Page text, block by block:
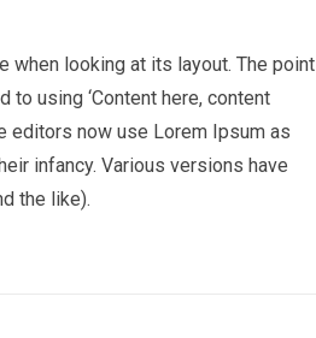
when looking at its layout. The point
using ‘Content here, content
editors now use Lorem Ipsum as
infancy. Various versions have
the like).